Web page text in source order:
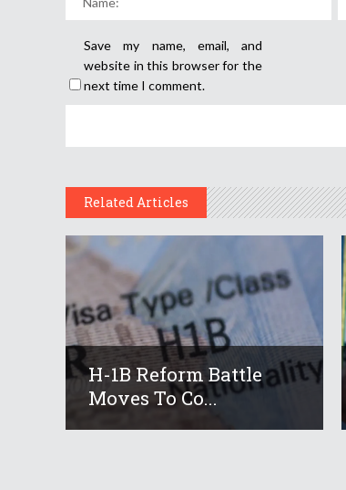
Save my name, email, and
website in this browser for the
next time I comment.
Related Articles
H-1B Reform Battle
Moves To Co...